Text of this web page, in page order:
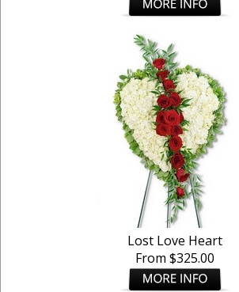
Lost Love Heart
From $325.00